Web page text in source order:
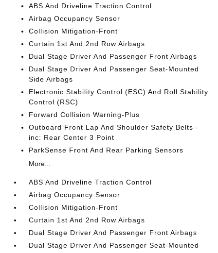
ABS And Driveline Traction Control
Airbag Occupancy Sensor
Collision Mitigation-Front
Curtain 1st And 2nd Row Airbags
Dual Stage Driver And Passenger Front Airbags
Dual Stage Driver And Passenger Seat-Mounted
Side Airbags
Electronic Stability Control (ESC) And Roll Stability
Control (RSC)
Forward Collision Warning-Plus
Outboard Front Lap And Shoulder Safety Belts -
inc: Rear Center 3 Point
ParkSense Front And Rear Parking Sensors
More...
ABS And Driveline Traction Control
Airbag Occupancy Sensor
Collision Mitigation-Front
Curtain 1st And 2nd Row Airbags
Dual Stage Driver And Passenger Front Airbags
Dual Stage Driver And Passenger Seat-Mounted